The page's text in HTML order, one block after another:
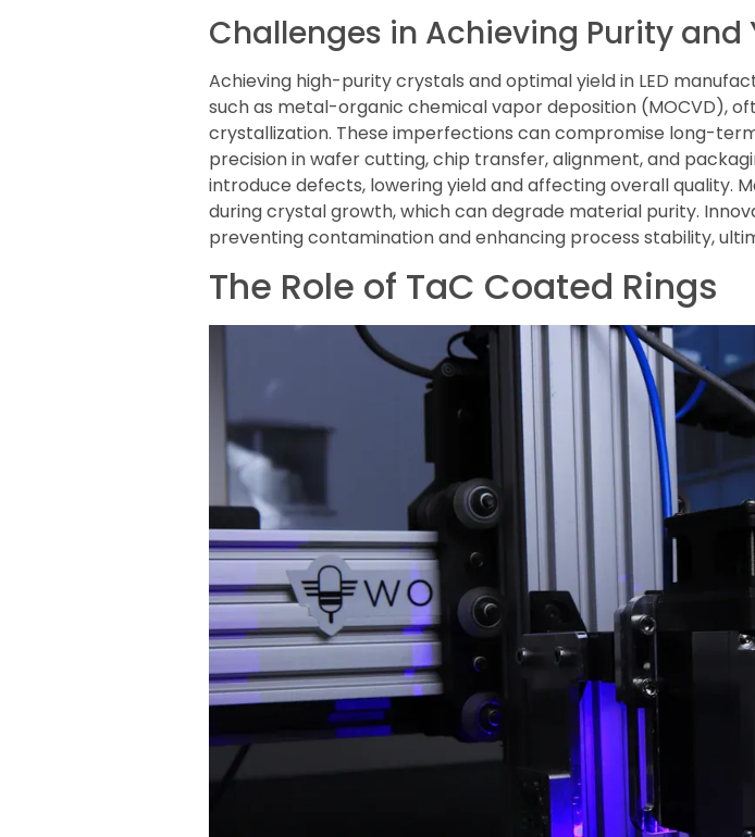
Challenges in Achieving Purity and
Achieving high-purity crystals and optimal yield in LED
such as metal-organic chemical vapor deposition (MOCVD),
crystallization. These imperfections can compromise long-
precision in wafer cutting, chip transfer, alignment, and
introduce defects, lowering yield and affecting overall quality.
during crystal growth, which can degrade material purity.
preventing contamination and enhancing process stability,
The Role of TaC Coated Rings